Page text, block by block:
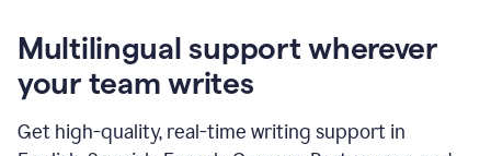
Multilingual support wherever
your team writes
Get high-quality, real-time writing support in